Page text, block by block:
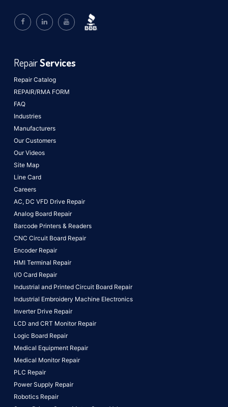
Repair Catalog
REPAIR/RMA FORM
FAQ
Industries
Manufacturers
Our Customers
Our Videos
Site Map
Line Card
Careers
RepairServices
AC, DC VFD Drive Repair
Analog Board Repair
Barcode Printers & Readers
CNC Circuit Board Repair
Encoder Repair
HMI Terminal Repair
I/O Card Repair
Industrial and Printed Circuit Board Repair
Industrial Embroidery Machine Electronics
Inverter Drive Repair
LCD and CRT Monitor Repair
Logic Board Repair
Medical Equipment Repair
Medical Monitor Repair
PLC Repair
Power Supply Repair
Robotics Repair